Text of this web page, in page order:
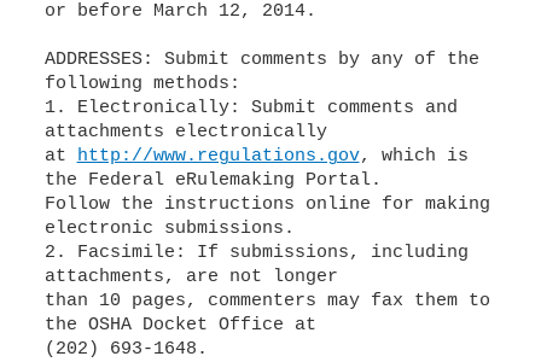
or before March 12, 2014.
ADDRESSES: Submit comments by any of the
following methods:
1. Electronically: Submit comments and
attachments electronically
at http://www.regulations.gov, which is
the Federal eRulemaking Portal.
Follow the instructions online for making
electronic submissions.
2. Facsimile: If submissions, including
attachments, are not longer
than 10 pages, commenters may fax them to
the OSHA Docket Office at
(202) 693-1648.